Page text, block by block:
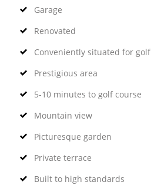
Garage
Renovated
Conveniently situated for golf
Prestigious area
5-10 minutes to golf course
Mountain view
Picturesque garden
Private terrace
Built to high standards